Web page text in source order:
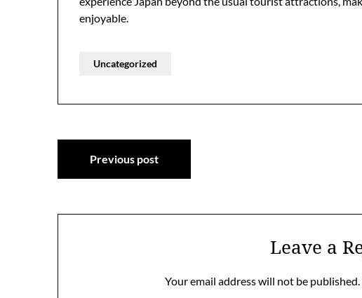
enjoyable.
Uncategorized
Post
navigation
Previous post
Leave a
Your email address will not be published.